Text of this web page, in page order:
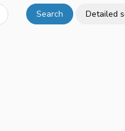
Search Detailed